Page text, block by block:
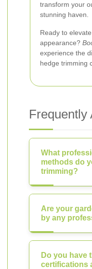
transform your
stunning haven.
Ready to
appearance?
experience the
hedge trimming
Frequently
What
methods do
trimming?
Are your
by any
Do you have
certifications